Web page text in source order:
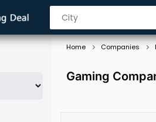
Home Companies
Gaming